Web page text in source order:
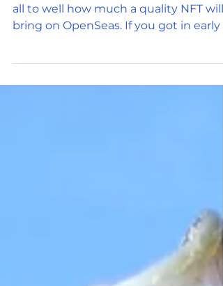
Keep Them ?
If you have invested in NFTs, you know
got an airdrop,...